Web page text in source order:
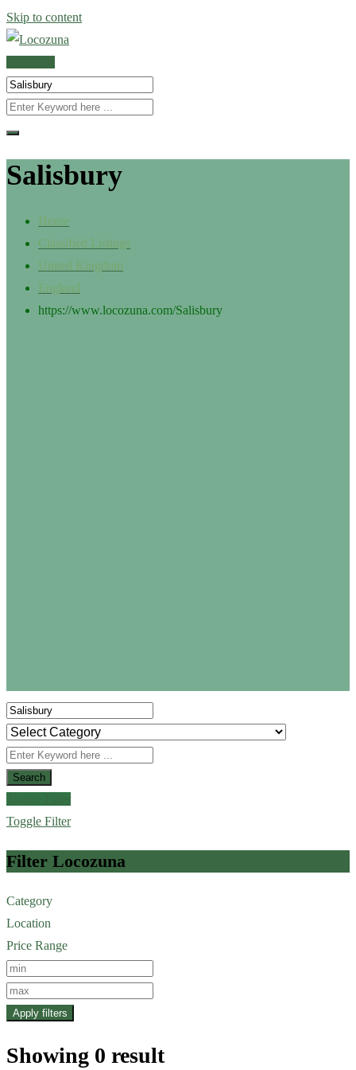
Skip to content
Salisbury
Home
Classified Listings
United Kingdom
England
https://www.locozuna.com/Salisbury
Search
Toggle Filter
Filter Locozuna
Category
Location
Price Range
Apply filters
Showing 0 result